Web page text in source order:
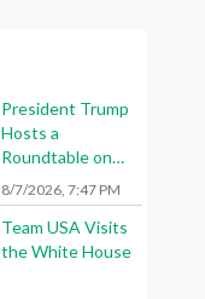
President Trump
Hosts a
Roundtable on
American Mining
8/7/2026, 7:47 PM
Team USA Visits
the White House